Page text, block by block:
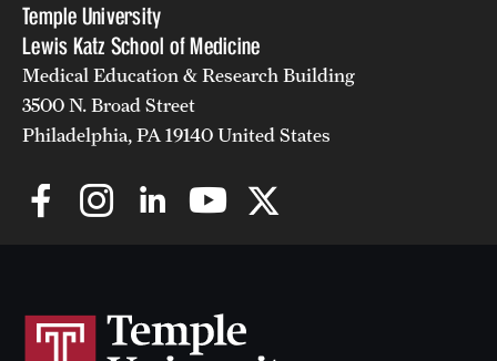
Temple University
Lewis Katz School of Medicine
Medical Education & Research Building
3500 N. Broad Street
Philadelphia, PA 19140 United States